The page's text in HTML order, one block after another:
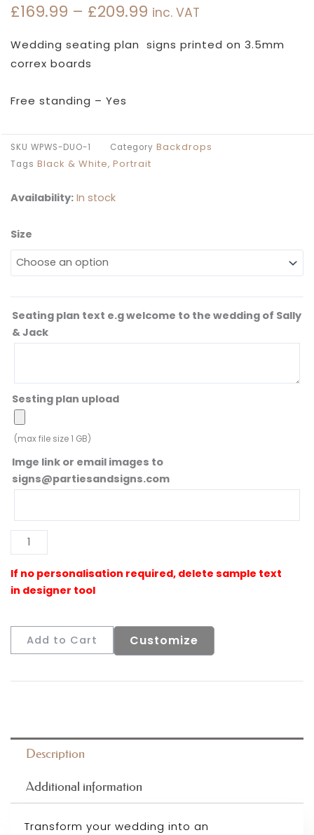
£169.99 – £209.99
range:
inc. VAT
Wedding seating plan signs printed on 3.5mm
correx boards
Free standing – Yes
SKU WPWS-DUO-1 Category Backdrops
Tags Black & White, Portrait
Availability: In stock
Size
Seating plan text e.g welcome to the wedding of Sally
& Jack
Sesting plan upload
(max file size 1 GB)
Imge link or email images to
signs@partiesandsigns.com
Monochrome
Collage
Wedding
quantity
Add to Cart Customize
Description
Additional information
Transform your wedding into an